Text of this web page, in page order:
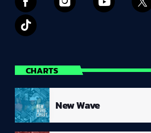
CHARTS
New Wave